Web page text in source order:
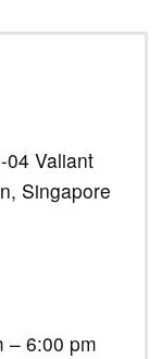
04 Valiant
Singapore
– 6:00 pm